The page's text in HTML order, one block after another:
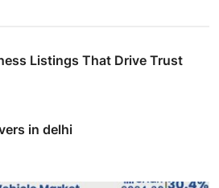
Listings That Drive Trust
in delhi